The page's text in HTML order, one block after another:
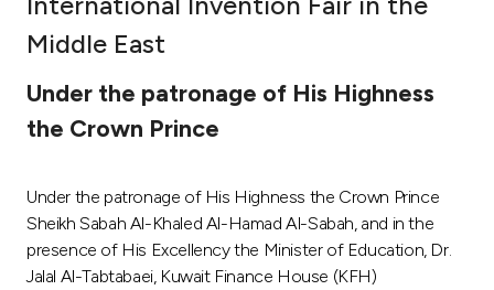
Ways to bank
Tools & Services
Contact us
Middle East
Under the patronage of His Highness
the Crown Prince
Under the patronage of His Highness the Crown Prince
Sheikh Sabah Al-Khaled Al-Hamad Al-Sabah, and in the
presence of His Excellency the Minister of Education, Dr.
Jalal Al-Tabtabaei, Kuwait Finance House (KFH)